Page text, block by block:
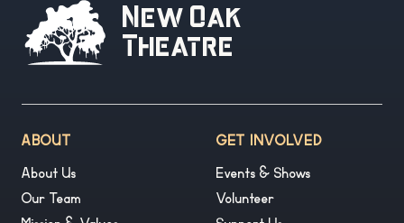
New Oak
Theatre
ABOUT
About Us
Our Team
GET INVOLVED
Events & Shows
Volunteer